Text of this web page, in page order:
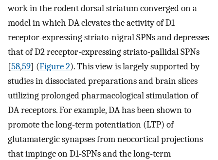
work in the rodent dorsal striatum converged on a
model in which DA elevates the activity of D1
receptor-expressing striato-nigral SPNs and depresses
that of D2 receptor-expressing striato-pallidal SPNs
[58,59] (Figure 2). This view is largely supported by
studies in dissociated preparations and brain slices
utilizing prolonged pharmacological stimulation of
DA receptors. For example, DA has been shown to
promote the long-term potentiation (LTP) of
glutamatergic synapses from neocortical projections
that impinge on D1-SPNs and the long-term